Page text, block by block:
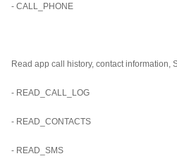
- CALL_PHONE
Read app call history, contact information,
- READ_CALL_LOG
- READ_CONTACTS
- READ_SMS